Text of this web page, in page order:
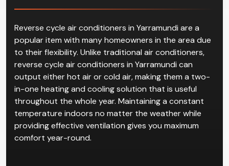
Reverse cycle air conditioners in Yarramundi are a
popular item with many homeowners in the area due
to their flexibility. Unlike traditional air conditioners,
reverse cycle air conditioners in Yarramundi can
output either hot air or cold air, making them a two-
in-one heating and cooling solution that is useful
throughout the whole year. Maintaining a constant
temperature indoors no matter the weather while
providing effective ventilation gives you maximum
comfort year-round.